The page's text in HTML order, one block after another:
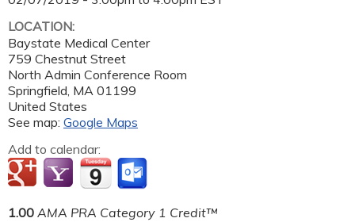
LOCATION:
Baystate Medical Center
759 Chestnut Street
North Admin Conference Room
Springfield, MA 01199
United States
See map: Google Maps
Add to calendar:
1.00 AMA PRA Category 1 Credit™